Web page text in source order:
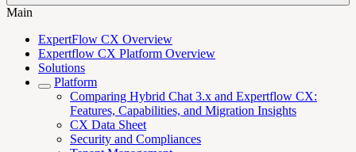
Main
ExpertFlow CX Overview
Expertflow CX Platform Overview
Solutions
Platform
Comparing Hybrid Chat 3.x and Expertflow CX:
Features, Capabilities, and Migration Insights
CX Data Sheet
Security and Compliances